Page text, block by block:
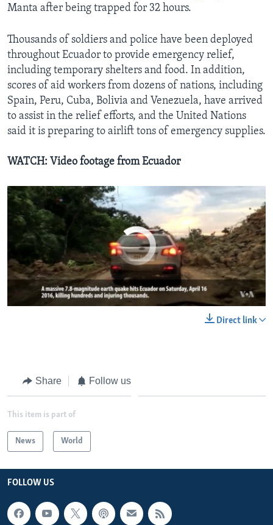
Manta after being trapped for 32 hours.
Thousands of soldiers and police have been deployed
throughout Ecuador to provide emergency relief,
including temporary shelters and food. In addition,
scores of aid workers from dozens of nations, including
Spain, Peru, Cuba, Bolivia and Venezuela, have arrived
to assist in the relief efforts, and the United Nations
said it is preparing to airlift tons of emergency supplies.
WATCH: Video footage from Ecuador
EMBED SHARE
Ecuador Death Toll Rises
byVOA
No media source currently available
Direct link
Share Follow us
This item is part of
News World
FOLLOW US